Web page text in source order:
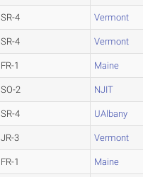
SR-4 Vermont
SR-4 Vermont
FR-1 Maine
SO-2 NJIT
SR-4 UAlbany
JR-3 Vermont
FR-1 Maine